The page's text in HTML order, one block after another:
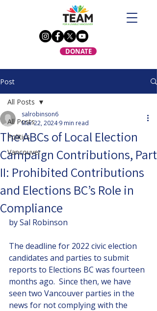
DONATE
Post
All Posts
Politics
Vancouver
All Posts
The ABCs of Local Election
Campaign Contributions, Part
II: Prohibited Contributions
and Elections BC’s Role in
Compliance
salrobinson6
Mar 22, 2024 9 min read
by Sal Robinson
The deadline for 2022 civic election
candidates and parties to submit
reports to Elections BC was fourteen
months ago.  Since then, we have
seen two Vancouver parties in the
news for not complying with the